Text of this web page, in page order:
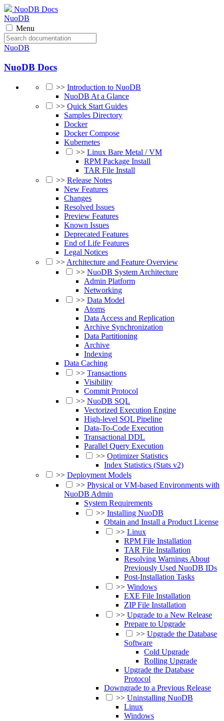
NuoDB Docs
NuoDB
Menu
NuoDB
NuoDB Docs
>> Introduction to NuoDB
NuoDB At a Glance
>> Quick Start Guides
Samples Directory
Docker
Docker Compose
Kubernetes
>> Linux Bare Metal / VM
RPM Package Install
TAR File Install
>> Release Notes
New Features
Changes
Resolved Issues
Preview Features
Known Issues
Deprecated Features
End of Life Features
Legal Notices
>>Architecture and Feature Overview
>> NuoDB System Architecture
Admin Platform
Networking
>> Data Model
Atoms
Data Access and Replication
Archive Synchronization
Data Partitioning
Archive
Indexing
Data Caching
>> Transactions
Visibility
Commit Protocol
>> NuoDB SQL
Vectorized Execution Engine
High-level SQL Pipeline
Data-To-Code Execution
Transactional DDL
Parallel Query Execution
>> Optimizer Statistics
Index Statistics (Stats v2)
>> Deployment Models
>> Physical or VM-based Environments with
NuoDB Admin
System Requirements
>> Installing NuoDB
Obtain and Install a Product License
>> Linux
RPM File Installation
TAR File Installation
Resolving Warnings About
Previously Used NuoDB IDs
Post-Installation Tasks
>> Windows
EXE File Installation
ZIP File Installation
>> Upgrade to a New Release
Prepare to Upgrade
>> Upgrade the Database
Software
Cold Upgrade
Rolling Upgrade
Upgrade the Database
Protocol
Downgrade to a Previous Release
>> Uninstalling NuoDB
Linux
Windows